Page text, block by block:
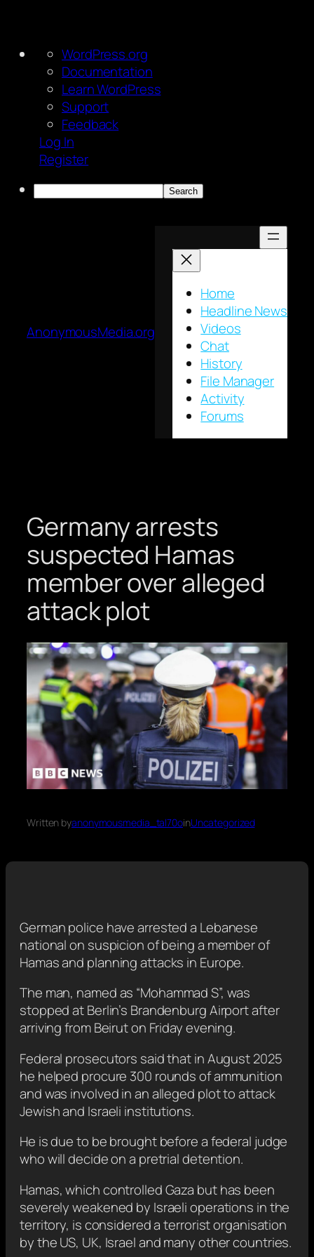
About
WordPress
WordPress.org
Documentation
Learn WordPress
Support
Feedback
Log In
Register
Search
AnonymousMedia.org
Home
Headline News
Videos
Chat
History
File Manager
Activity
Forums
Germany arrests
suspected Hamas
member over alleged
attack plot
Written byanonymousmedia_tal70oinUncategorized
German police have arrested a Lebanese
national on suspicion of being a member of
Hamas and planning attacks in Europe.
The man, named as “Mohammad S”, was
stopped at Berlin’s Brandenburg Airport after
arriving from Beirut on Friday evening.
Federal prosecutors said that in August 2025
he helped procure 300 rounds of ammunition
and was involved in an alleged plot to attack
Jewish and Israeli institutions.
He is due to be brought before a federal judge
who will decide on a pretrial detention.
Hamas, which controlled Gaza but has been
severely weakened by Israeli operations in the
territory, is considered a terrorist organisation
by the US, UK, Israel and many other countries.